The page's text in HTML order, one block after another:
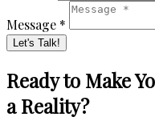
Message *
Let's Talk!
Ready to Make
a Reality?